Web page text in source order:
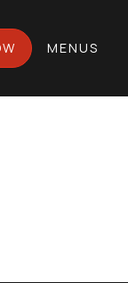
MENUS